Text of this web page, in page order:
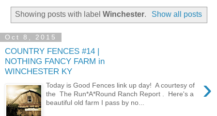
Showing posts with labelWinchester. Show all posts
Oct 8, 2015
COUNTRY FENCES #14 |
NOTHING FANCY FARM in
WINCHESTER KY
›
Today is Good Fences link up day! A courtesy of
the The Run*A*Round Ranch Report . Here's a
beautiful old farm I pass by no...